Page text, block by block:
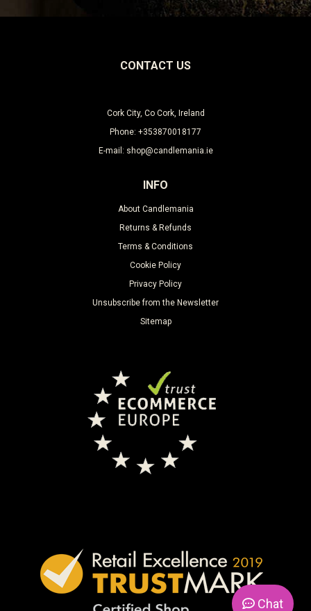
CONTACT US
Cork City, Co Cork, Ireland
Phone: +353870018177
E-mail: shop@candlemania.ie
INFO
About Candlemania
Returns & Refunds
Terms & Conditions
Cookie Policy
Privacy Policy
Unsubscribe from the Newsletter
Sitemap
Chat